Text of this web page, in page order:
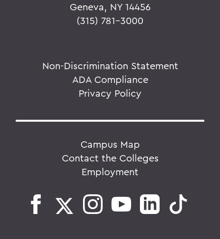
Geneva, NY 14456
(315) 781-3000
Non-Discrimination Statement
ADA Compliance
Privacy Policy
Campus Map
Contact the Colleges
Employment